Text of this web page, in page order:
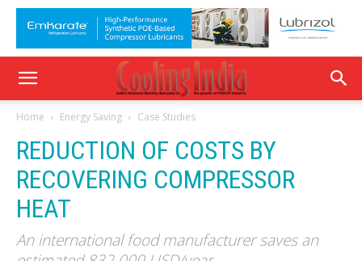
Home Energy Saving Case Studies
REDUCTION OF COSTS BY
RECOVERING COMPRESSOR
HEAT
An international food manufacturer saves an